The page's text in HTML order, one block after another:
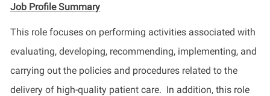
Job Profile Summary
​This role focuses on performing activities associated with
evaluating, developing, recommending, implementing, and
carrying out the policies and procedures related to the
delivery of high-quality patient care. In addition, this role